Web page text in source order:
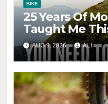
BIKE
25 Years Of
Taught Me
AUG 9, 2026 ALI